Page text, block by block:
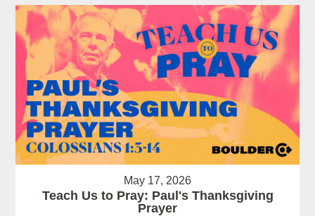
May 17, 2026
Teach Us to Pray: Paul's Thanksgiving
Prayer